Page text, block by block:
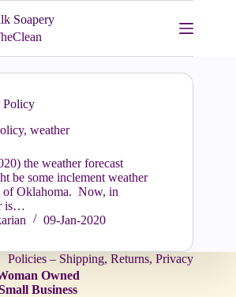
Soapery
Policy
, weather
the weather forecast
be some inclement weather
of Oklahoma. Now, in
is…
09-Jan-2020
Policies – Shipping, Returns, Privacy
Owned
Business